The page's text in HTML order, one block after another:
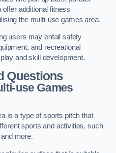
additional fitness
the multi-use games area.
users may entail safety
and recreational
and skill development.
Questions
use Games
is a type of sports pitch that
sports and activities, such
more.